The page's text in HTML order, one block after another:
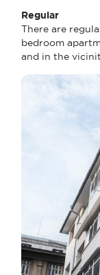
Regular
There are
bedroom
and in the